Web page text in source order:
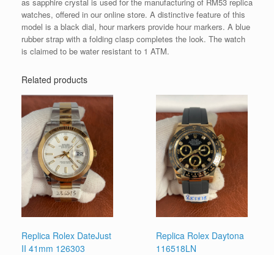
watches, offered in our online store. A distinctive feature of this
model is a black dial, hour markers provide hour markers. A blue
rubber strap with a folding clasp completes the look. The watch
is claimed to be water resistant to 1 ATM.
Related products
Replica Rolex DateJust
II 41mm 126303
Replica Rolex Daytona
116518LN